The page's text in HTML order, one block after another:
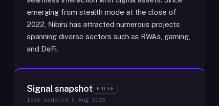
emerging from stealth mode at the close of
2022, Nibiru has attracted numerous projects
spanning diverse sectors such as RWAs, gaming,
and DeFi.
Signal snapshot PULSE
last updated 6 Aug 2026